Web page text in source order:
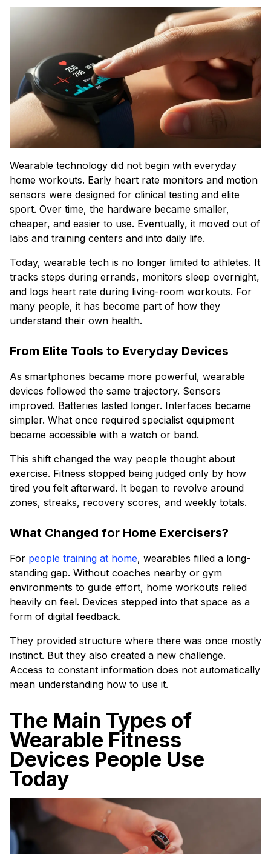
Wearable technology did not begin with everyday
home workouts. Early heart rate monitors and motion
sensors were designed for clinical testing and elite
sport. Over time, the hardware became smaller,
cheaper, and easier to use. Eventually, it moved out of
labs and training centers and into daily life.
Today, wearable tech is no longer limited to athletes. It
tracks steps during errands, monitors sleep overnight,
and logs heart rate during living-room workouts. For
many people, it has become part of how they
understand their own health.
From Elite Tools to Everyday Devices
As smartphones became more powerful, wearable
devices followed the same trajectory. Sensors
improved. Batteries lasted longer. Interfaces became
simpler. What once required specialist equipment
became accessible with a watch or band.
This shift changed the way people thought about
exercise. Fitness stopped being judged only by how
tired you felt afterward. It began to revolve around
zones, streaks, recovery scores, and weekly totals.
What Changed for Home Exercisers?
For people training at home, wearables filled a long-
standing gap. Without coaches nearby or gym
environments to guide effort, home workouts relied
heavily on feel. Devices stepped into that space as a
form of digital feedback.
They provided structure where there was once mostly
instinct. But they also created a new challenge.
Access to constant information does not automatically
mean understanding how to use it.
The Main Types of
Wearable Fitness
Devices People Use
Today